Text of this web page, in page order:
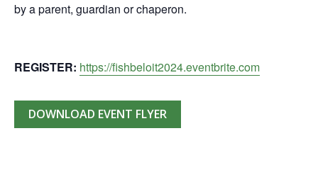
by a parent, guardian or chaperon.
REGISTER: https://fishbeloit2024.eventbrite.com
DOWNLOAD EVENT FLYER